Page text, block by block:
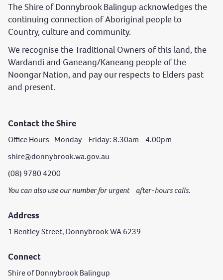
The Shire of Donnybrook Balingup acknowledges the
continuing connection of Aboriginal people to
Country, culture and community.
We recognise the Traditional Owners of this land, the
Wardandi and Ganeang/Kaneang people of the
Noongar Nation, and pay our respects to Elders past
and present.
Contact the Shire
Office Hours Monday - Friday: 8.30am - 4.00pm
shire@donnybrook.wa.gov.au
(08) 9780 4200
You can also use our number for urgent after-hours calls.
Address
1 Bentley Street, Donnybrook WA 6239
Connect
Shire of Donnybrook Balingup